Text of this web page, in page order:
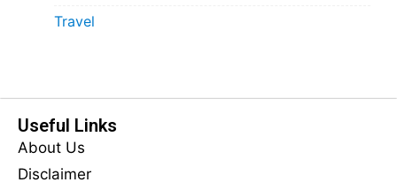
Travel
Useful Links
About Us
Disclaimer